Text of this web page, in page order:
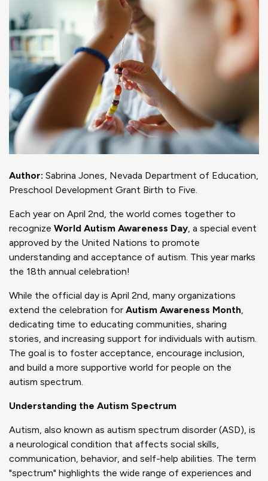
Author: Sabrina Jones, Nevada Department of Education,
Preschool Development Grant Birth to Five.
Each year on April 2nd, the world comes together to
recognize World Autism Awareness Day, a special event
approved by the United Nations to promote
understanding and acceptance of autism. This year marks
the 18th annual celebration!
While the official day is April 2nd, many organizations
extend the celebration for Autism Awareness Month,
dedicating time to educating communities, sharing
stories, and increasing support for individuals with autism.
The goal is to foster acceptance, encourage inclusion,
and build a more supportive world for people on the
autism spectrum.
Understanding the Autism Spectrum
Autism, also known as autism spectrum disorder (ASD), is
a neurological condition that affects social skills,
communication, behavior, and self-help abilities. The term
"spectrum" highlights the wide range of experiences and